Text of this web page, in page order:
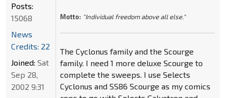
Motto: "Individual freedom above all else."
The Cyclonus family and the Scourge
family. I need 1 more deluxe Scourge to
complete the sweeps. I use Selects
Cyclonus and SS86 Scourge as my comics
Posts:
15068
News
Credits: 22
Joined: Sat
Sep 28,
2002 9:31